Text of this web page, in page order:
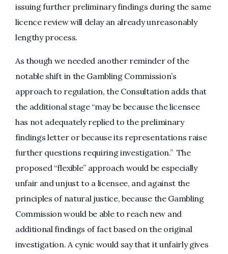
issuing further preliminary findings during the same
licence review will delay an already unreasonably
lengthy process.
As though we needed another reminder of the
notable shift in the Gambling Commission’s
approach to regulation, the Consultation adds that
the additional stage “may be because the licensee
has not adequately replied to the preliminary
findings letter or because its representations raise
further questions requiring investigation.” The
proposed “flexible” approach would be especially
unfair and unjust to a licensee, and against the
principles of natural justice, because the Gambling
Commission would be able to reach new and
additional findings of fact based on the original
investigation. A cynic would say that it unfairly gives